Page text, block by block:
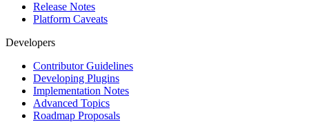
Release Notes
Platform Caveats
Developers
Contributor Guidelines
Developing Plugins
Implementation Notes
Advanced Topics
Roadmap Proposals